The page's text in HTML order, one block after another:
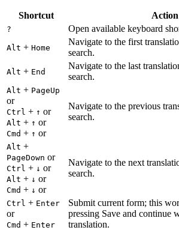
Shortcut Action
? Open available keyboard
Alt + Home
Navigate to the first
search.
Alt + End
Navigate to the last
search.
Alt + PageUp
or
Ctrl + ↑ or
Alt + ↑ or
Cmd + ↑ or
Navigate to the previous
search.
Alt +
PageDown or
Ctrl + ↓ or
Alt + ↓ or
Cmd + ↓ or
Navigate to the next
search.
Ctrl + Enter
or
Cmd + Enter
Submit current form; this
pressing Save and continue
translation.